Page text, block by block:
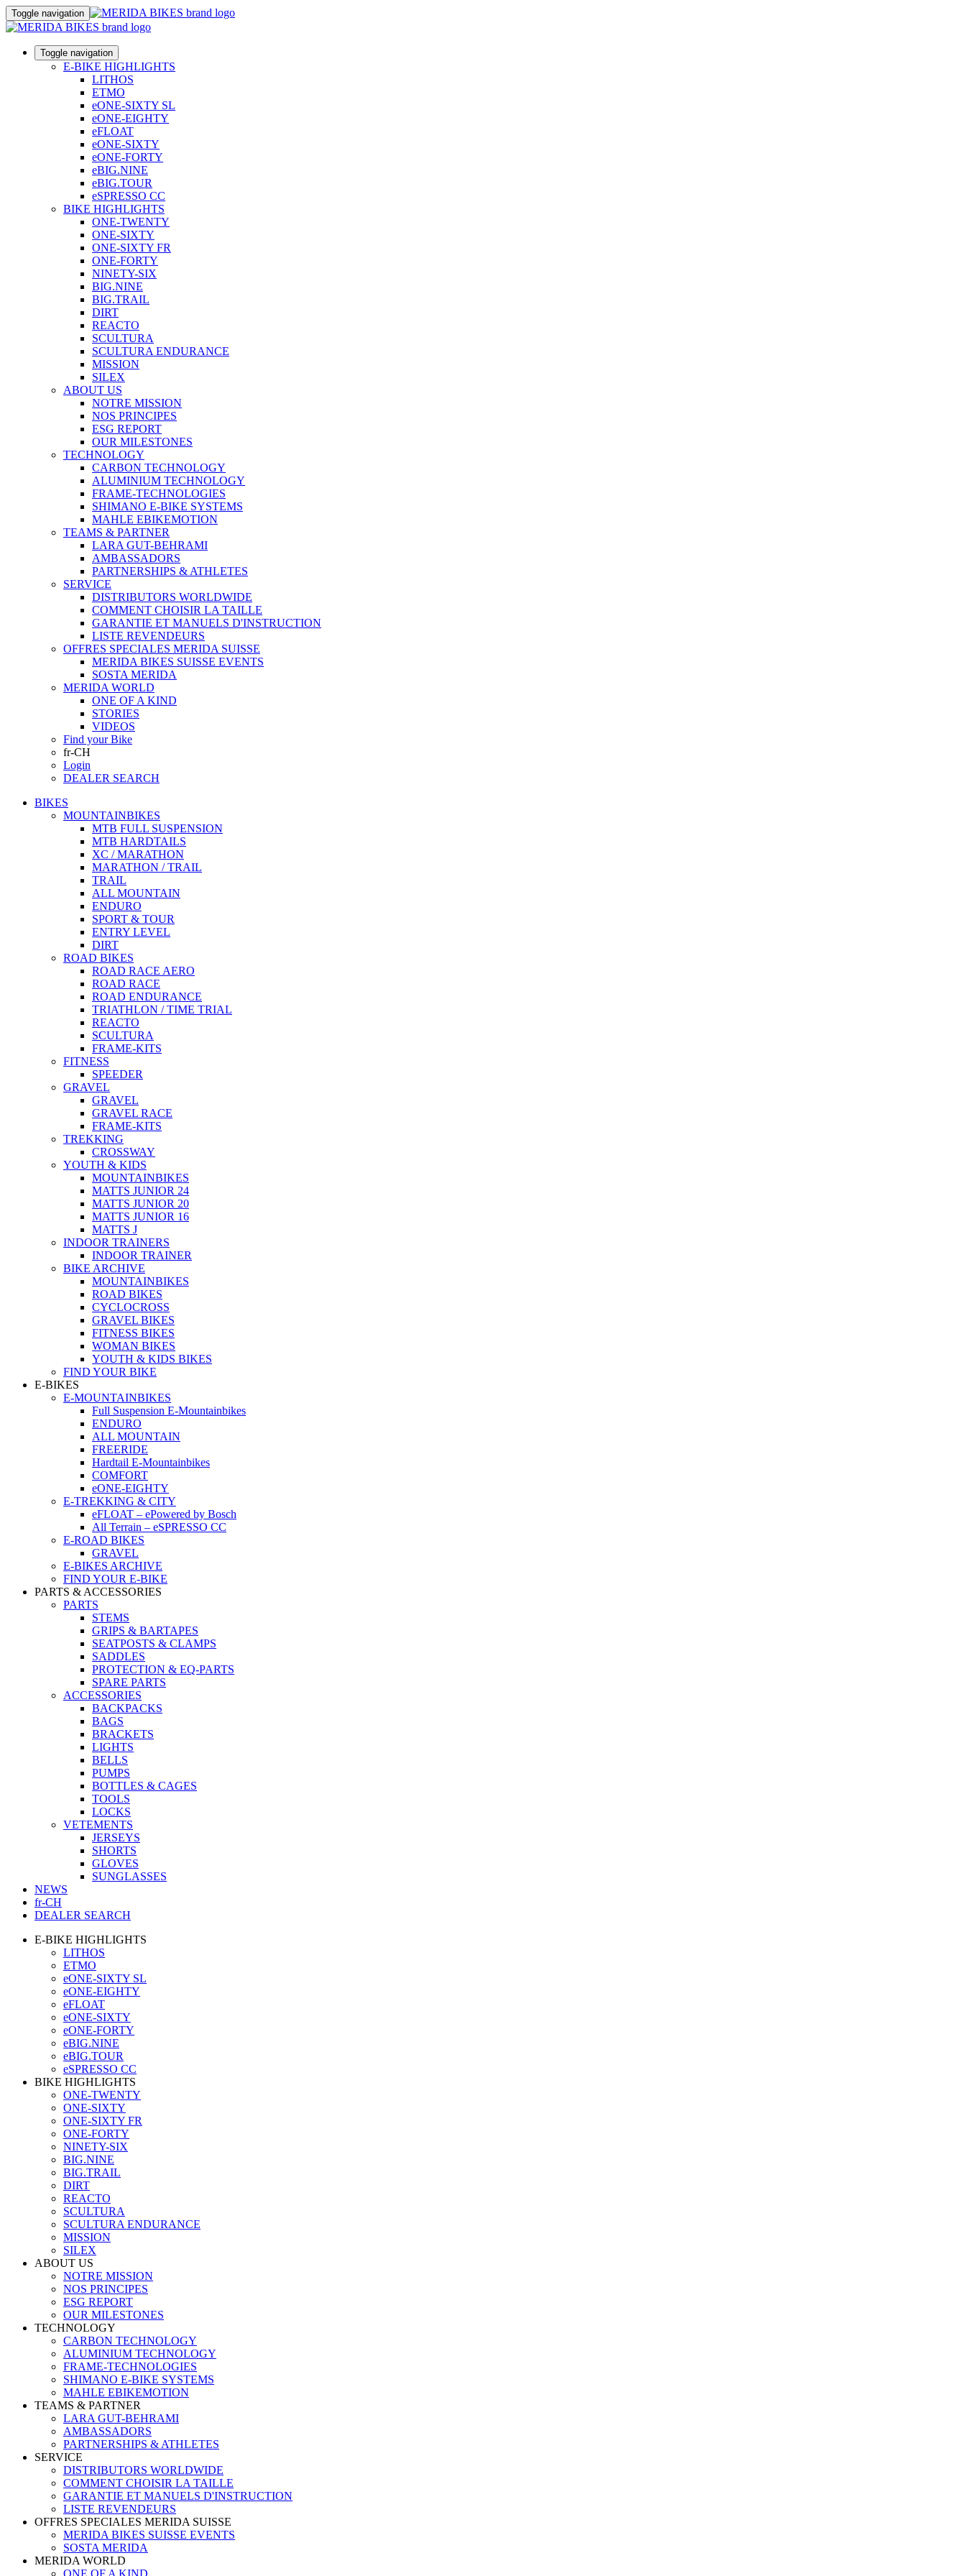
Toggle navigation
Toggle navigation
E-BIKE HIGHLIGHTS
LITHOS
ETMO
eONE-SIXTY SL
eONE-EIGHTY
eFLOAT
eONE-SIXTY
eONE-FORTY
eBIG.NINE
eBIG.TOUR
eSPRESSO CC
BIKE HIGHLIGHTS
ONE-TWENTY
ONE-SIXTY
ONE-SIXTY FR
ONE-FORTY
NINETY-SIX
BIG.NINE
BIG.TRAIL
DIRT
REACTO
SCULTURA
SCULTURA ENDURANCE
MISSION
SILEX
ABOUT US
NOTRE MISSION
NOS PRINCIPES
ESG REPORT
OUR MILESTONES
TECHNOLOGY
CARBON TECHNOLOGY
ALUMINIUM TECHNOLOGY
FRAME-TECHNOLOGIES
SHIMANO E-BIKE SYSTEMS
MAHLE EBIKEMOTION
TEAMS & PARTNER
LARA GUT-BEHRAMI
AMBASSADORS
PARTNERSHIPS & ATHLETES
SERVICE
DISTRIBUTORS WORLDWIDE
COMMENT CHOISIR LA TAILLE
GARANTIE ET MANUELS D'INSTRUCTION
LISTE REVENDEURS
OFFRES SPECIALES MERIDA SUISSE
MERIDA BIKES SUISSE EVENTS
SOSTA MERIDA
MERIDA WORLD
ONE OF A KIND
STORIES
VIDEOS
Find your Bike
fr-CH
Login
DEALER SEARCH
BIKES
MOUNTAINBIKES
MTB FULL SUSPENSION
MTB HARDTAILS
XC / MARATHON
MARATHON / TRAIL
TRAIL
ALL MOUNTAIN
ENDURO
SPORT & TOUR
ENTRY LEVEL
DIRT
ROAD BIKES
ROAD RACE AERO
ROAD RACE
ROAD ENDURANCE
TRIATHLON / TIME TRIAL
REACTO
SCULTURA
FRAME-KITS
FITNESS
SPEEDER
GRAVEL
GRAVEL
GRAVEL RACE
FRAME-KITS
TREKKING
CROSSWAY
YOUTH & KIDS
MOUNTAINBIKES
MATTS JUNIOR 24
MATTS JUNIOR 20
MATTS JUNIOR 16
MATTS J
INDOOR TRAINERS
INDOOR TRAINER
BIKE ARCHIVE
MOUNTAINBIKES
ROAD BIKES
CYCLOCROSS
GRAVEL BIKES
FITNESS BIKES
WOMAN BIKES
YOUTH & KIDS BIKES
FIND YOUR BIKE
E-BIKES
E-MOUNTAINBIKES
Full Suspension E-Mountainbikes
ENDURO
ALL MOUNTAIN
FREERIDE
Hardtail E-Mountainbikes
COMFORT
eONE-EIGHTY
E-TREKKING & CITY
eFLOAT – ePowered by Bosch
All Terrain – eSPRESSO CC
E-ROAD BIKES
GRAVEL
E-BIKES ARCHIVE
FIND YOUR E-BIKE
PARTS & ACCESSORIES
PARTS
STEMS
GRIPS & BARTAPES
SEATPOSTS & CLAMPS
SADDLES
PROTECTION & EQ-PARTS
SPARE PARTS
ACCESSORIES
BACKPACKS
BAGS
BRACKETS
LIGHTS
BELLS
PUMPS
BOTTLES & CAGES
TOOLS
LOCKS
VETEMENTS
JERSEYS
SHORTS
GLOVES
SUNGLASSES
NEWS
fr-CH
DEALER SEARCH
E-BIKE HIGHLIGHTS
LITHOS
ETMO
eONE-SIXTY SL
eONE-EIGHTY
eFLOAT
eONE-SIXTY
eONE-FORTY
eBIG.NINE
eBIG.TOUR
eSPRESSO CC
BIKE HIGHLIGHTS
ONE-TWENTY
ONE-SIXTY
ONE-SIXTY FR
ONE-FORTY
NINETY-SIX
BIG.NINE
BIG.TRAIL
DIRT
REACTO
SCULTURA
SCULTURA ENDURANCE
MISSION
SILEX
ABOUT US
NOTRE MISSION
NOS PRINCIPES
ESG REPORT
OUR MILESTONES
TECHNOLOGY
CARBON TECHNOLOGY
ALUMINIUM TECHNOLOGY
FRAME-TECHNOLOGIES
SHIMANO E-BIKE SYSTEMS
MAHLE EBIKEMOTION
TEAMS & PARTNER
LARA GUT-BEHRAMI
AMBASSADORS
PARTNERSHIPS & ATHLETES
SERVICE
DISTRIBUTORS WORLDWIDE
COMMENT CHOISIR LA TAILLE
GARANTIE ET MANUELS D'INSTRUCTION
LISTE REVENDEURS
OFFRES SPECIALES MERIDA SUISSE
MERIDA BIKES SUISSE EVENTS
SOSTA MERIDA
MERIDA WORLD
ONE OF A KIND